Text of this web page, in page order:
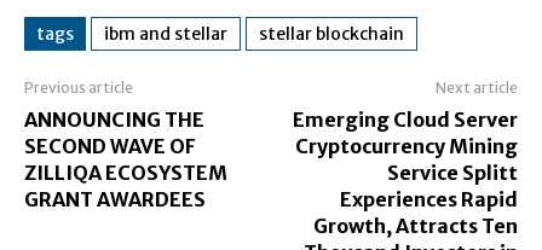
tags ibm and stellar stellar blockchain
Previous article
ANNOUNCING THE
SECOND WAVE OF
ZILLIQA ECOSYSTEM
GRANT AWARDEES
Next article
Emerging Cloud Server
Cryptocurrency Mining
Service Splitt
Experiences Rapid
Growth, Attracts Ten